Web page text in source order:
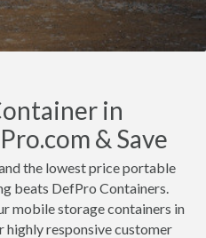
in
& Save
the lowest price portable
beats DefPro Containers.
mobile storage containers in
highly responsive customer